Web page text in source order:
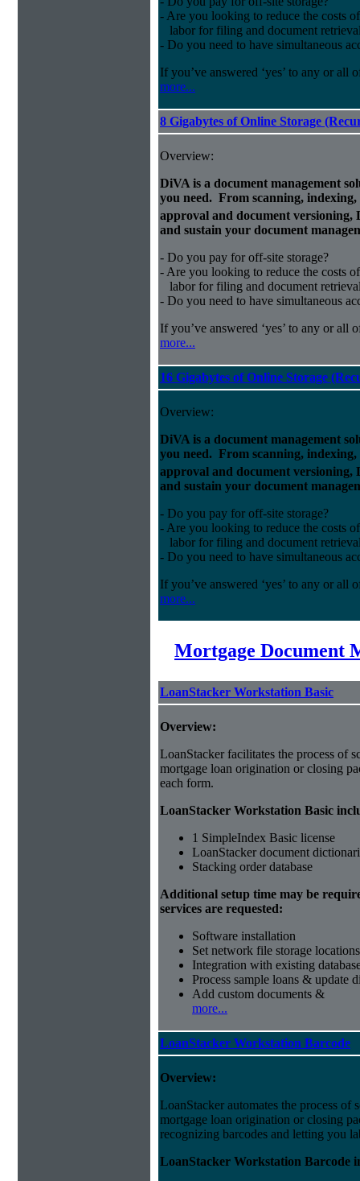
- Are you looking to reduce the costs
labor for filing and document
- Do you need to have simultaneous
If you’ve answered ‘yes’ to any or
more...
8 Gigabytes of Online Storage
Overview:
DiVA is a document management
you need. From scanning,
approval and document versioning,
and sustain your document
- Do you pay for off-site storage?
- Are you looking to reduce the costs
labor for filing and document
- Do you need to have simultaneous
If you’ve answered ‘yes’ to any or all
more...
16 Gigabytes of Online Storage
Overview:
DiVA is a document management
you need. From scanning,
approval and document versioning,
and sustain your document
- Do you pay for off-site storage?
- Are you looking to reduce the costs
labor for filing and document
- Do you need to have simultaneous
If you’ve answered ‘yes’ to any or
more...
Mortgage Document
LoanStacker Workstation Basic
Overview:
LoanStacker facilitates the process of
mortgage loan origination or closing
each form.
LoanStacker Workstation Basic
1 SimpleIndex Basic license
LoanStacker document
Stacking order database
Additional setup time may be
services are requested:
Software installation
Set network file storage locations
Integration with existing
Process sample loans & update
Add custom documents &
more...
LoanStacker Workstation Barcode
Overview:
LoanStacker automates the process of
mortgage loan origination or closing
recognizing barcodes and letting you
LoanStacker Workstation Barcode